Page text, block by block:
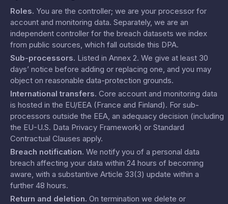
Roles. You are the controller; we are your processor for
account and monitoring data. Separately, we are an
independent controller for the breach datasets we index
from public sources, which fall outside this DPA.
Sub-processors. Listed in Annex 2. We give at least 30
days’ notice before adding or replacing one, and you may
object on reasonable data-protection grounds.
International transfers. Core account and monitoring data
is hosted in the EU/EEA (France and Finland). For sub-
processors outside the EEA, an adequacy decision (including
the EU-U.S. Data Privacy Framework) or Standard
Contractual Clauses apply.
Breach notification. We notify you of a personal data
breach affecting your data within 24 hours of becoming
aware, with a substantive Article 33(3) update within a
further 48 hours.
Return and deletion. On termination we delete or